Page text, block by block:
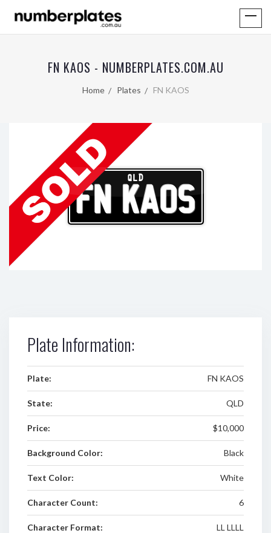
FN KAOS - NUMBERPLATES.COM.AU
Home Plates FN KAOS
QLD
FN KAOS
Plate Information:
Plate: FN KAOS
State: QLD
Price: $10,000
Background Color: Black
Text Color: White
Character Count: 6
Character Format: LL LLLL